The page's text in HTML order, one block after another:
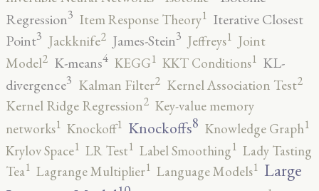
Regression3 Item Response Theory1 Iterative Closest
Point3 Jackknife2 James-Stein3 Jeffreys1 Joint
Model2 K-means4 KEGG1 KKT Conditions1 KL-
divergence3 Kalman Filter2 Kernel Association Test2
Kernel Ridge Regression2 Key-value memory
networks1 Knockoff1 Knockoffs8 Knowledge Graph1
Krylov Space1 LR Test1 Label Smoothing1 Lady Tasting
Tea1 Lagrange Multiplier1 Language Models1 Large